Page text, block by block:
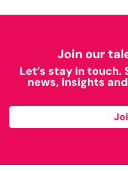
Join our
Let’s stay in
news, insights